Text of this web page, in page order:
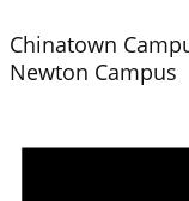
Chinatown
Newton Campus